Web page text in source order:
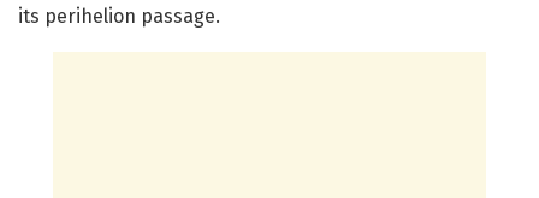
its perihelion passage.